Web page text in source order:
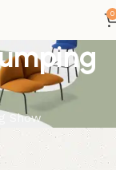
0
Show